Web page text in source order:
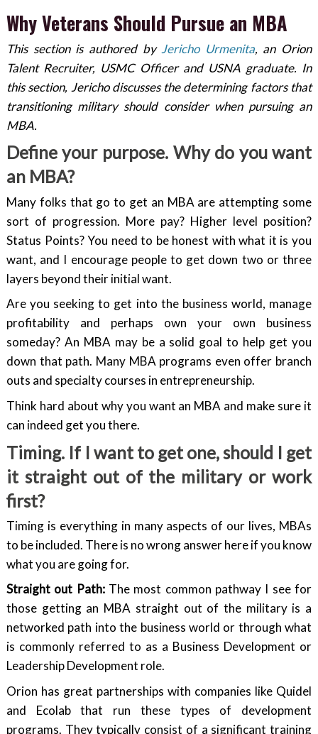
Why Veterans Should Pursue an MBA
This section is authored by Jericho Urmenita, an Orion
Talent Recruiter, USMC Officer and USNA graduate. In
this section, Jericho discusses the determining factors that
transitioning military should consider when pursuing an
MBA.
Define your purpose. Why do you want
an MBA?
Many folks that go to get an MBA are attempting some
sort of progression. More pay? Higher level position?
Status Points? You need to be honest with what it is you
want, and I encourage people to get down two or three
layers beyond their initial want.
Are you seeking to get into the business world, manage
profitability and perhaps own your own business
someday? An MBA may be a solid goal to help get you
down that path. Many MBA programs even offer branch
outs and specialty courses in entrepreneurship.
Think hard about why you want an MBA and make sure it
can indeed get you there.
Timing. If I want to get one, should I get
it straight out of the military or work
first?
Timing is everything in many aspects of our lives, MBAs
to be included. There is no wrong answer here if you know
what you are going for.
Straight out Path:The most common pathway I see for
those getting an MBA straight out of the military is a
networked path into the business world or through what
is commonly referred to as a Business Development or
Leadership Development role.
Orion has great partnerships with companies like Quidel
and Ecolab that run these types of development
programs. They typically consist of a significant training